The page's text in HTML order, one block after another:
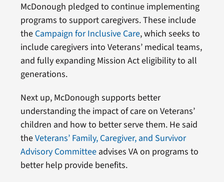
McDonough pledged to continue implementing
programs to support caregivers. These include
the Campaign for Inclusive Care, which seeks to
include caregivers into Veterans’ medical teams,
and fully expanding Mission Act eligibility to all
generations.
Next up, McDonough supports better
understanding the impact of care on Veterans’
children and how to better serve them. He said
theVeterans’ Family, Caregiver, and Survivor
Advisory Committeeadvises VA on programs to
better help provide benefits.